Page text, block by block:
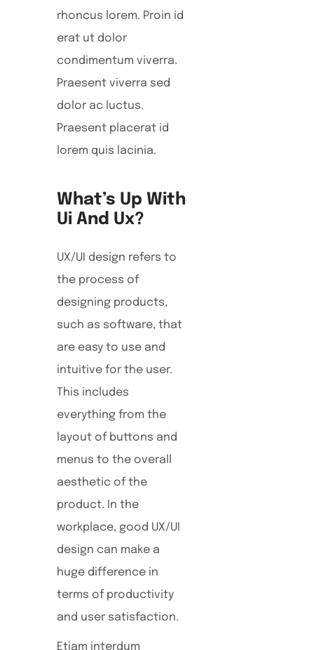
rhoncus lorem. Proin id
erat ut dolor
condimentum viverra.
Praesent viverra sed
dolor ac luctus.
Praesent placerat id
lorem quis lacinia.
What’s Up With
Ui And Ux?
UX/UI design refers to
the process of
designing products,
such as software, that
are easy to use and
intuitive for the user.
This includes
everything from the
layout of buttons and
menus to the overall
aesthetic of the
product. In the
workplace, good UX/UI
design can make a
huge difference in
terms of productivity
and user satisfaction.
Etiam interdum